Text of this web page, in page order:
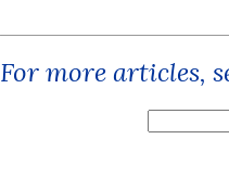
For more articles,